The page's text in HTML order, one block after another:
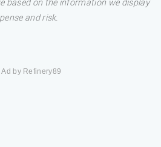
based on the information we display
and risk.
by Refinery89